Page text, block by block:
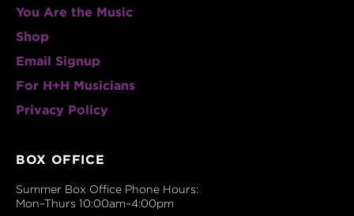
You Are the Music
Shop
Email Signup
For H+H Musicians
Privacy Policy
BOX OFFICE
Summer Box Office Phone Hours:
Mon–Thurs 10:00am–4:00pm